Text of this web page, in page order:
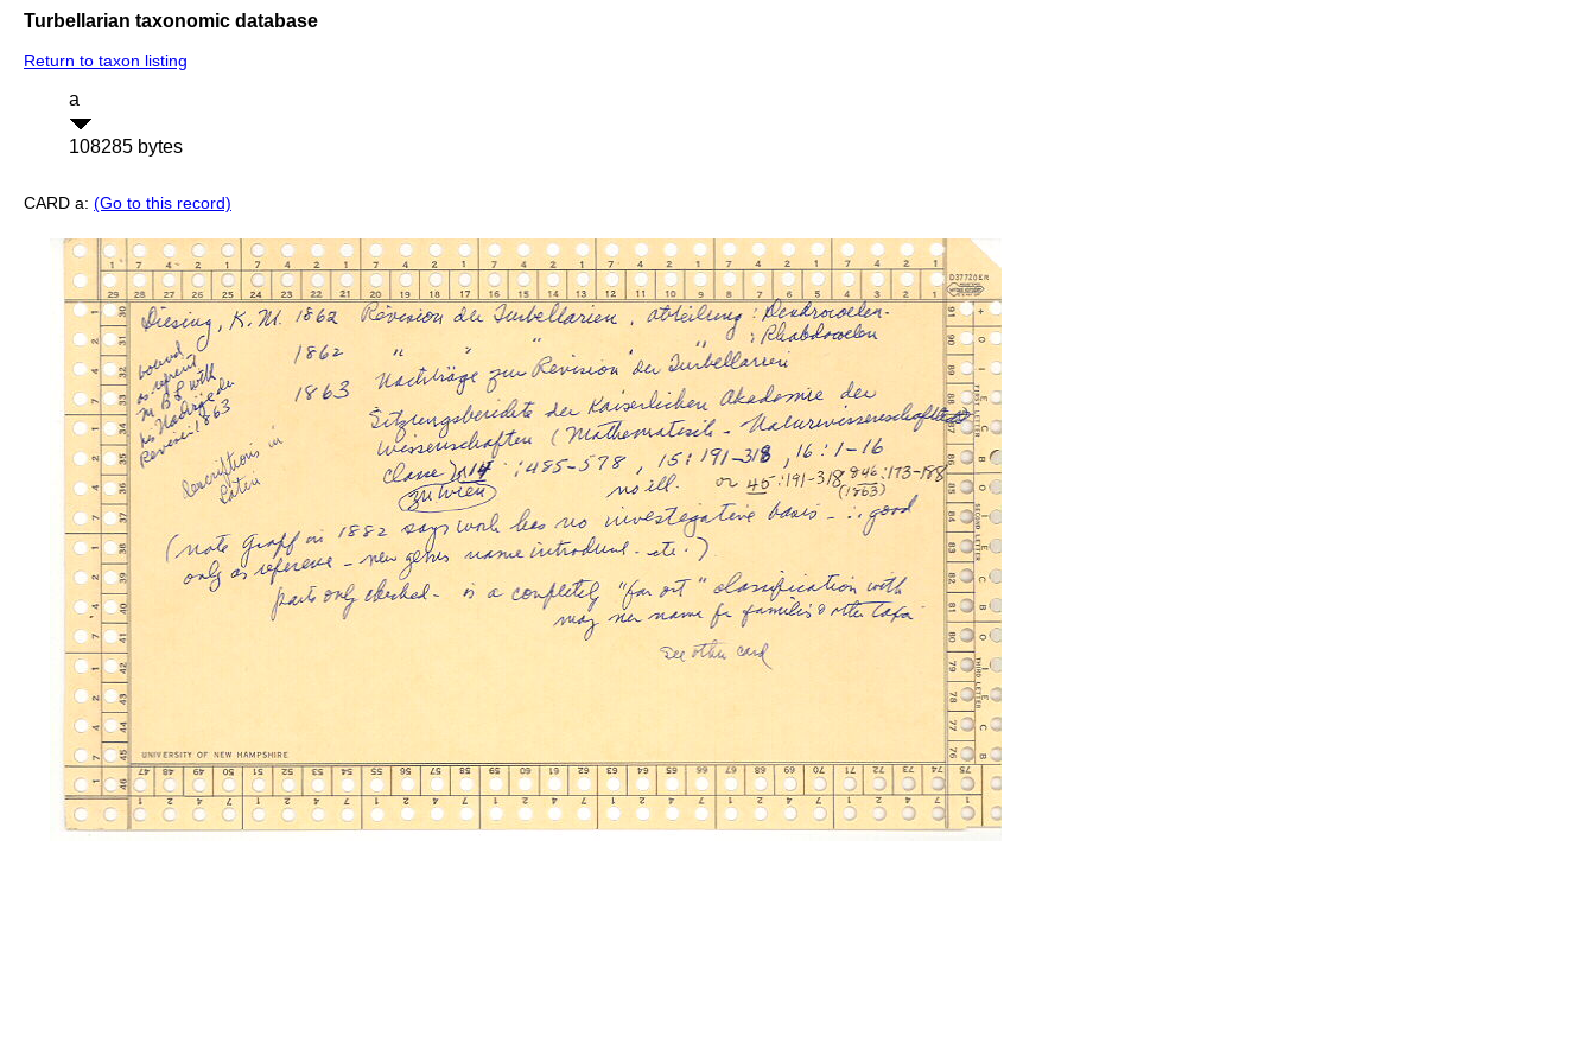
Turbellarian taxonomic database
Return to taxon listing
a
108285 bytes
CARD a: (Go to this record)